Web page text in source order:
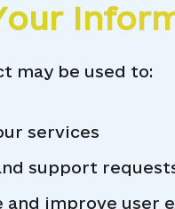
may be used to:
services
support
and improve user